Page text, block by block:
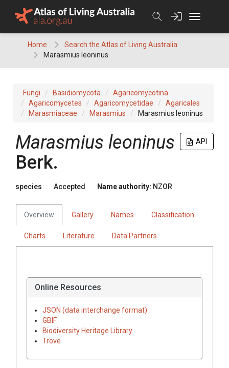
Home
Search the Atlas of Living Australia
Marasmius leoninus
Fungi Basidiomycota
Agaricomycotina
Agaricomycetes
Agaricomycetidae
Agaricales
Marasmiaceae
Marasmius Marasmius leoninus
API
Marasmius leoninus
Berk.
species Accepted Name authority: NZOR
Overview Gallery Names Classification
Charts Literature Data Partners
Online Resources
JSON (data interchange format)
GBIF
Biodiversity Heritage Library
Trove